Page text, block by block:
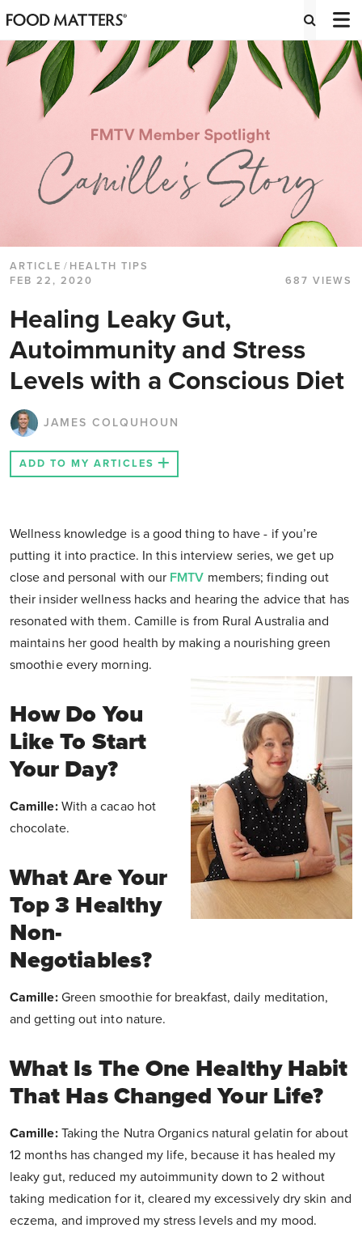
ARTICLE / HEALTH TIPS
FEB 22, 2020
687 VIEWS
Healing Leaky Gut,
Autoimmunity and Stress
Levels with a Conscious Diet
JAMES COLQUHOUN
ADD TO MY ARTICLES
Wellness knowledge is a good thing to have - if you’re
putting it into practice. In this interview series, we get up
close and personal with our FMTV members; finding out
their insider wellness hacks and hearing the advice that has
resonated with them. Camille is from Rural Australia and
maintains her good health by making a nourishing green
smoothie every morning.
How Do You
Like To Start
Your Day?
Camille:With a cacao hot
chocolate.
What Are Your
Top 3 Healthy
Non-
Negotiables?
Camille:Green smoothie for breakfast, daily meditation,
and getting out into nature.
What Is The One Healthy Habit
That Has Changed Your Life?
Camille:Taking the Nutra Organics natural gelatin for about
12 months has changed my life, because it has healed my
leaky gut, reduced my autoimmunity down to 2 without
taking medication for it, cleared my excessively dry skin and
eczema, and improved my stress levels and my mood.